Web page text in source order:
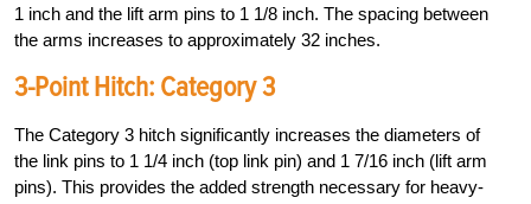
1 inch and the lift arm pins to 1 1/8 inch. The spacing between
the arms increases to approximately 32 inches.
3-Point Hitch: Category 3
The Category 3 hitch significantly increases the diameters of
the link pins to 1 1/4 inch (top link pin) and 1 7/16 inch (lift arm
pins). This provides the added strength necessary for heavy-